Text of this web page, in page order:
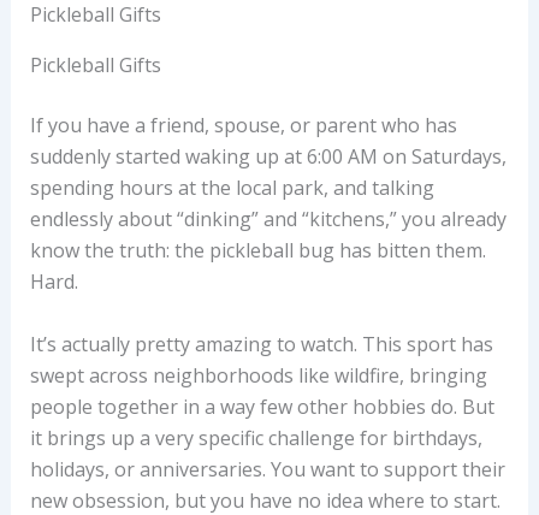
Pickleball Gifts
Pickleball Gifts
If you have a friend, spouse, or parent who has
suddenly started waking up at 6:00 AM on Saturdays,
spending hours at the local park, and talking
endlessly about “dinking” and “kitchens,” you already
know the truth: the pickleball bug has bitten them.
Hard.
It’s actually pretty amazing to watch. This sport has
swept across neighborhoods like wildfire, bringing
people together in a way few other hobbies do. But
it brings up a very specific challenge for birthdays,
holidays, or anniversaries. You want to support their
new obsession, but you have no idea where to start.